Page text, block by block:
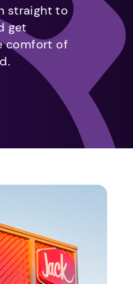
straight to
get
comfort of